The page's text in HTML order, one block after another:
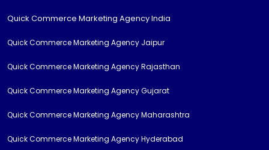
Quick Commerce Marketing Agency India
Quick Commerce Marketing Agency Jaipur
Quick Commerce Marketing Agency Rajasthan
Quick Commerce Marketing Agency Gujarat
Quick Commerce Marketing Agency Maharashtra
Quick Commerce Marketing Agency Hyderabad